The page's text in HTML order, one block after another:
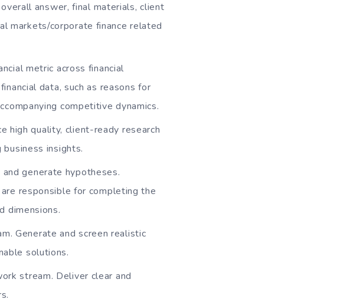
answer, final materials, client
markets/corporate finance related
metric across financial
data, such as reasons for
competitive dynamics.
high quality, client-ready research
insights.
generate hypotheses.
responsible for completing the
dimensions.
Generate and screen realistic
solutions.
stream. Deliver clear and